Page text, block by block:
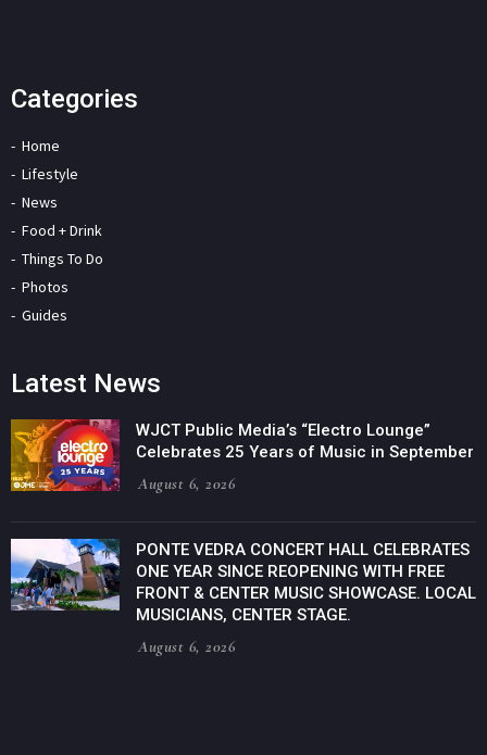
Categories
Home
Lifestyle
News
Food + Drink
Things To Do
Photos
Guides
Latest News
WJCT Public Media’s “Electro Lounge”
Celebrates 25 Years of Music in September
August 6, 2026
PONTE VEDRA CONCERT HALL CELEBRATES
ONE YEAR SINCE REOPENING WITH FREE
FRONT & CENTER MUSIC SHOWCASE. LOCAL
MUSICIANS, CENTER STAGE.
August 6, 2026